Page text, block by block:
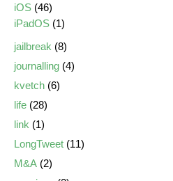
iOS (46)
iPadOS (1)
jailbreak (8)
journalling (4)
kvetch (6)
life (28)
link (1)
LongTweet (11)
M&A (2)